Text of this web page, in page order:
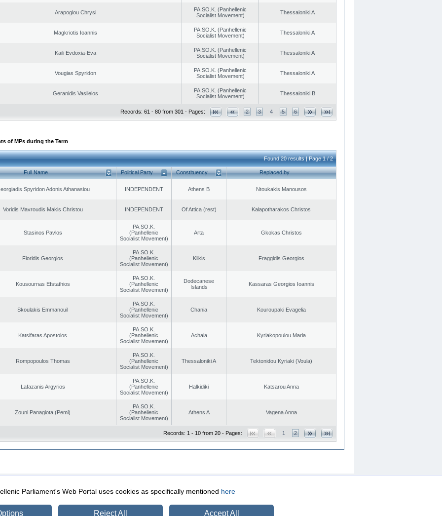
Arapoglou Chrysi
PA.SO.K. (Panhellenic
Socialist Movement)
Thessaloniki A
Magkriotis Ioannis
PA.SO.K. (Panhellenic
Socialist Movement)
Thessaloniki A
Kaili Evdoxia-Eva
PA.SO.K. (Panhellenic
Socialist Movement)
Thessaloniki A
Vougias Spyridon
PA.SO.K. (Panhellenic
Socialist Movement)
Thessaloniki A
Geranidis Vasileios
PA.SO.K. (Panhellenic
Socialist Movement)
Thessaloniki B
Records: 61 - 80 from 301 - Pages: 2 3 4 5 6
of MPs during the Term
Found 20 results | Page 1 / 2
Full Name Political Party Constituency Replaced by
Spyridon Adonis Athanasiou INDEPENDENT Athens B Ntoukakis Manousos
Voridis Mavroudis Makis Christou INDEPENDENT Of Attica (rest) Kalapotharakos Christos
Stasinos Pavlos
PA.SO.K.
(Panhellenic
Socialist Movement)
Arta Gkokas Christos
Floridis Georgios
PA.SO.K.
(Panhellenic
Socialist Movement)
Kilkis Fraggidis Georgios
Kousournas Efstathios
PA.SO.K.
(Panhellenic
Socialist Movement)
Dodecanese
Islands
Kassaras Georgios Ioannis
Skoulakis Emmanouil
PA.SO.K.
(Panhellenic
Socialist Movement)
Chania Kouroupaki Evagelia
Katsifaras Apostolos
PA.SO.K.
(Panhellenic
Socialist Movement)
Achaia Kyriakopoulou Maria
Rompopoulos Thomas
PA.SO.K.
(Panhellenic
Socialist Movement)
Thessaloniki A Tektonidou Kyriaki (Voula)
Lafazanis Argyrios
PA.SO.K.
(Panhellenic
Socialist Movement)
Halkidiki Katsarou Anna
Zouni Panagiota (Pemi)
PA.SO.K.
(Panhellenic
Socialist Movement)
Athens A Vagena Anna
Records: 1 - 10 from 20 - Pages: 1 2
Security & Access
Parliament's Web Portal uses cookies as specifically mentioned here
Reject All Accept All